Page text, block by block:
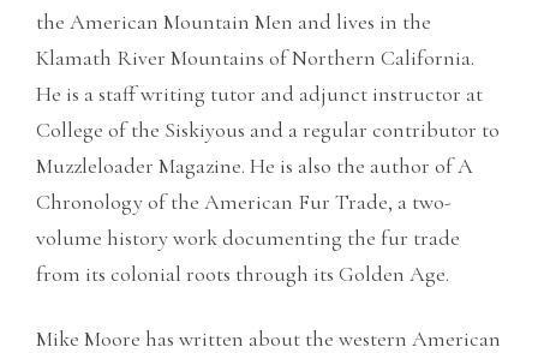
the American Mountain Men and lives in the
Klamath River Mountains of Northern California.
He is a staff writing tutor and adjunct instructor at
College of the Siskiyous and a regular contributor to
Muzzleloader Magazine. He is also the author of A
Chronology of the American Fur Trade, a two-
volume history work documenting the fur trade
from its colonial roots through its Golden Age.
Mike Moore has written about the western American